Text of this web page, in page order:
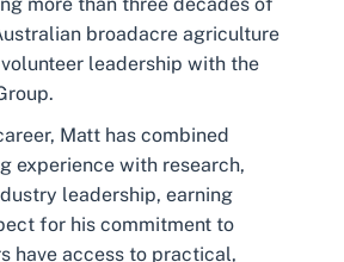
more than three decades of
broadacre agriculture
leadership with the
Matt has combined
experience with research,
leadership, earning
for his commitment to
have access to practical,